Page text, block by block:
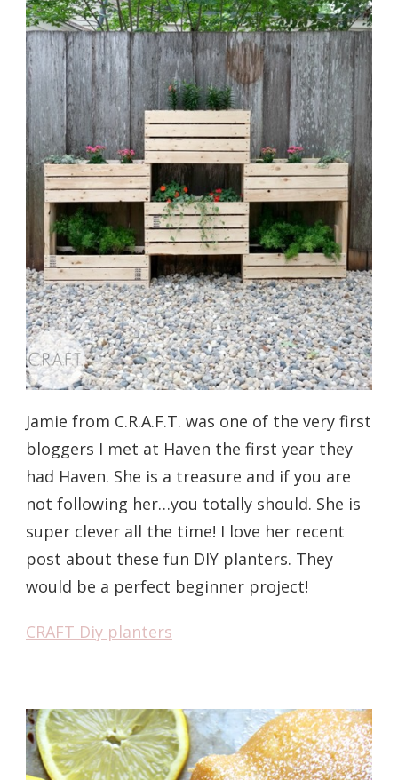
Jamie from C.R.A.F.T. was one of the very first
bloggers I met at Haven the first year they
had Haven. She is a treasure and if you are
not following her…you totally should. She is
super clever all the time! I love her recent
post about these fun DIY planters. They
would be a perfect beginner project!
CRAFT Diy planters